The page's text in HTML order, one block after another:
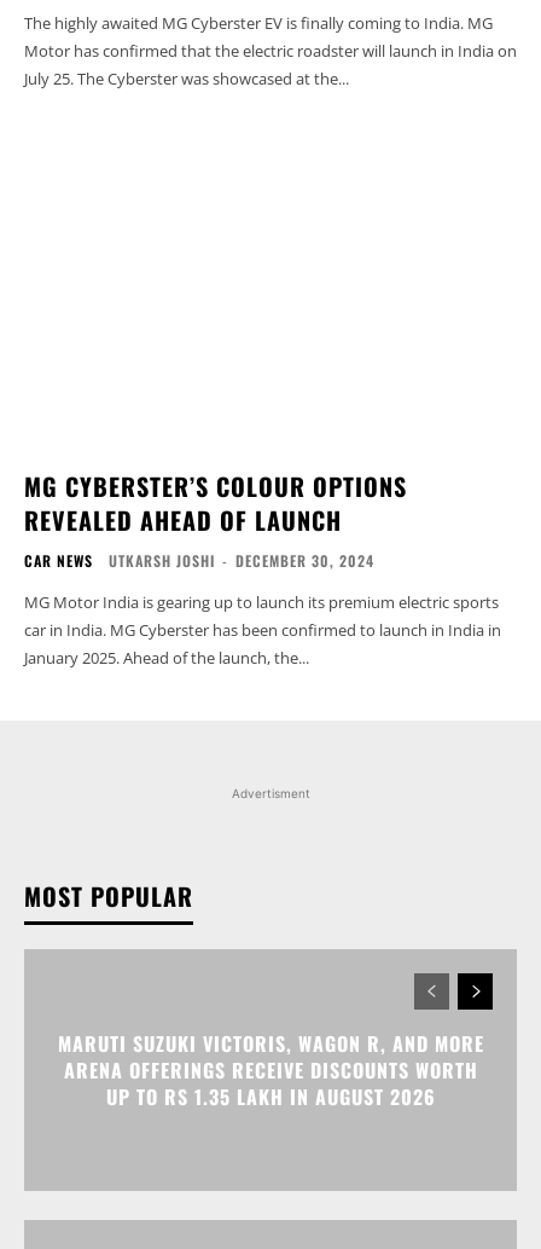
The highly awaited MG Cyberster EV is finally coming to India. MG
Motor has confirmed that the electric roadster will launch in India on
July 25. The Cyberster was showcased at the...
MG CYBERSTER’S COLOUR OPTIONS
REVEALED AHEAD OF LAUNCH
CAR NEWS UTKARSH JOSHI - DECEMBER 30, 2024
MG Motor India is gearing up to launch its premium electric sports
car in India. MG Cyberster has been confirmed to launch in India in
January 2025. Ahead of the launch, the...
Advertisment
MOST POPULAR
MARUTI SUZUKI VICTORIS, WAGON R, AND MORE
ARENA OFFERINGS RECEIVE DISCOUNTS WORTH
UP TO RS 1.35 LAKH IN AUGUST 2026